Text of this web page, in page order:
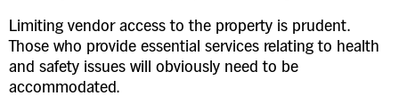
Limiting vendor access to the property is prudent.
Those who provide essential services relating to health
and safety issues will obviously need to be
accommodated.